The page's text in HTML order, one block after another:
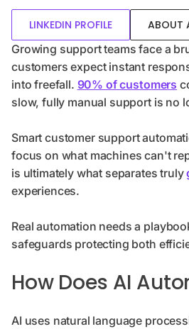
LINKEDIN PROFILE
ABOUT
Growing support teams face a
customers expect instant
into freefall. 90% of customers
slow, fully manual support is no
Smart customer support
focus on what machines can't
is ultimately what separates truly
experiences.
Real automation needs a
safeguards protecting both
How Does AI
AI uses natural language